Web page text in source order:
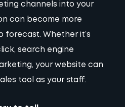
channels into your
can become more
forecast. Whether it’s
,search engine
, yourwebsite can
tool as your staff.